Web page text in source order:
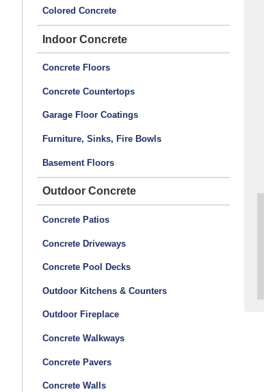
Colored Concrete
Indoor Concrete
Concrete Floors
Concrete Countertops
Garage Floor Coatings
Furniture, Sinks, Fire Bowls
Basement Floors
Outdoor Concrete
Concrete Patios
Concrete Driveways
Concrete Pool Decks
Outdoor Kitchens & Counters
Outdoor Fireplace
Concrete Walkways
Concrete Pavers
Concrete Walls